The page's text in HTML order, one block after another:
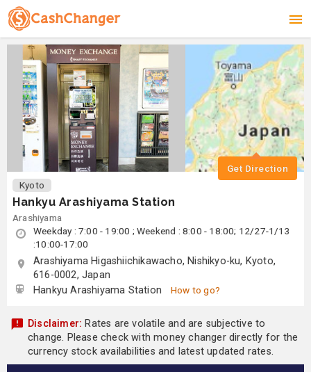
Get Direction
Kyoto
Hankyu Arashiyama Station
Arashiyama
Weekday : 7:00 - 19:00 ; Weekend : 8:00 - 18:00; 12/27-1/13
:10:00-17:00
Arashiyama Higashiichikawacho, Nishikyo-ku, Kyoto,
616-0002, Japan
Hankyu Arashiyama Station
How to go?
Disclaimer: Rates are volatile and are subjective to
change. Please check with money changer directly for the
currency stock availabilities and latest updated rates.